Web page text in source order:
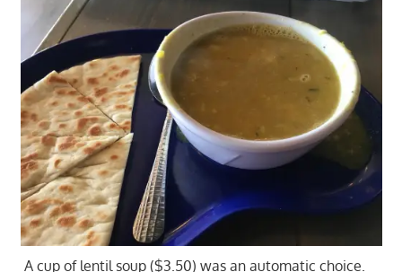
A cup of lentil soup ($3.50) was an automatic choice.